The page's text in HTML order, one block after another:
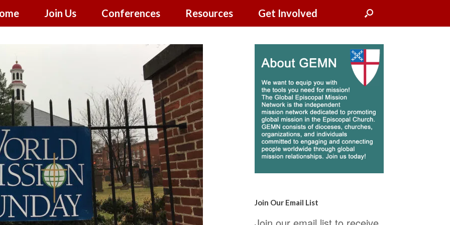
Join Us Conferences Resources Get Involved
Join Our Email List